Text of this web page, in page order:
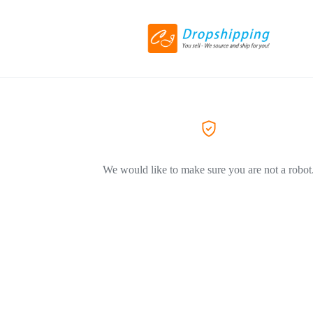
We would like to make sure you are not a